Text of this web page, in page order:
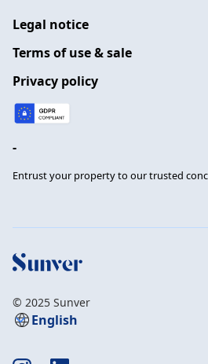
Legal notice
Terms of use & sale
Privacy policy
-
Entrust your property to our trusted
English
© 2025 Sunver